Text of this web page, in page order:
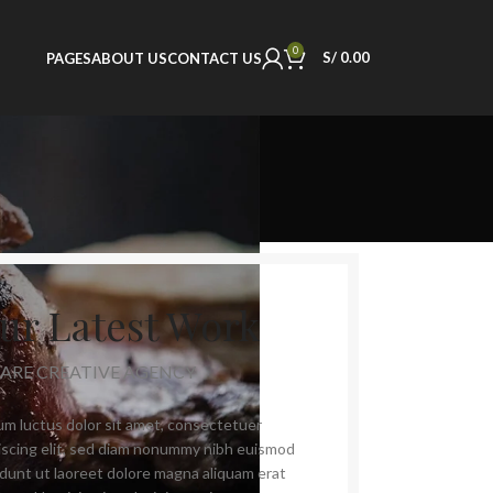
PAGESABOUT USCONTACT US 0 S/ 0.00
Latest Work
CREATIVE AGENCY
luctus dolor sit amet, consectetuer
elit, sed diam nonummy nibh euismod
ut laoreet dolore magna aliquam erat